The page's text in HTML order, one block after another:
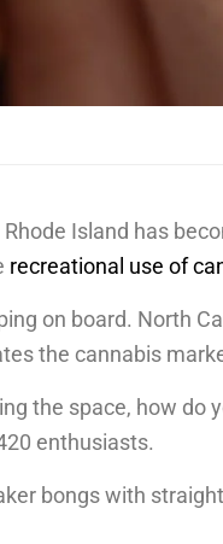
Island has
recreational use of
on board. North
the cannabis
the space, how do
enthusiasts.
bongs with